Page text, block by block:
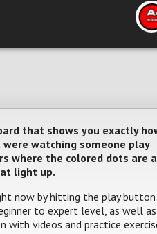
that shows you exactly
watching someone play
where the colored dots are
light up.
now by hitting the play button
to expert level, as well
with videos and practice